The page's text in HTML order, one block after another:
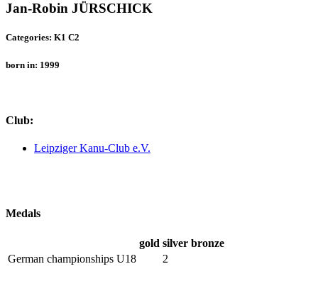
Jan-Robin JÜRSCHICK
Categories: K1 C2
born in: 1999
Club:
Leipziger Kanu-Club e.V.
Medals
gold silver bronze
German championships U18
2